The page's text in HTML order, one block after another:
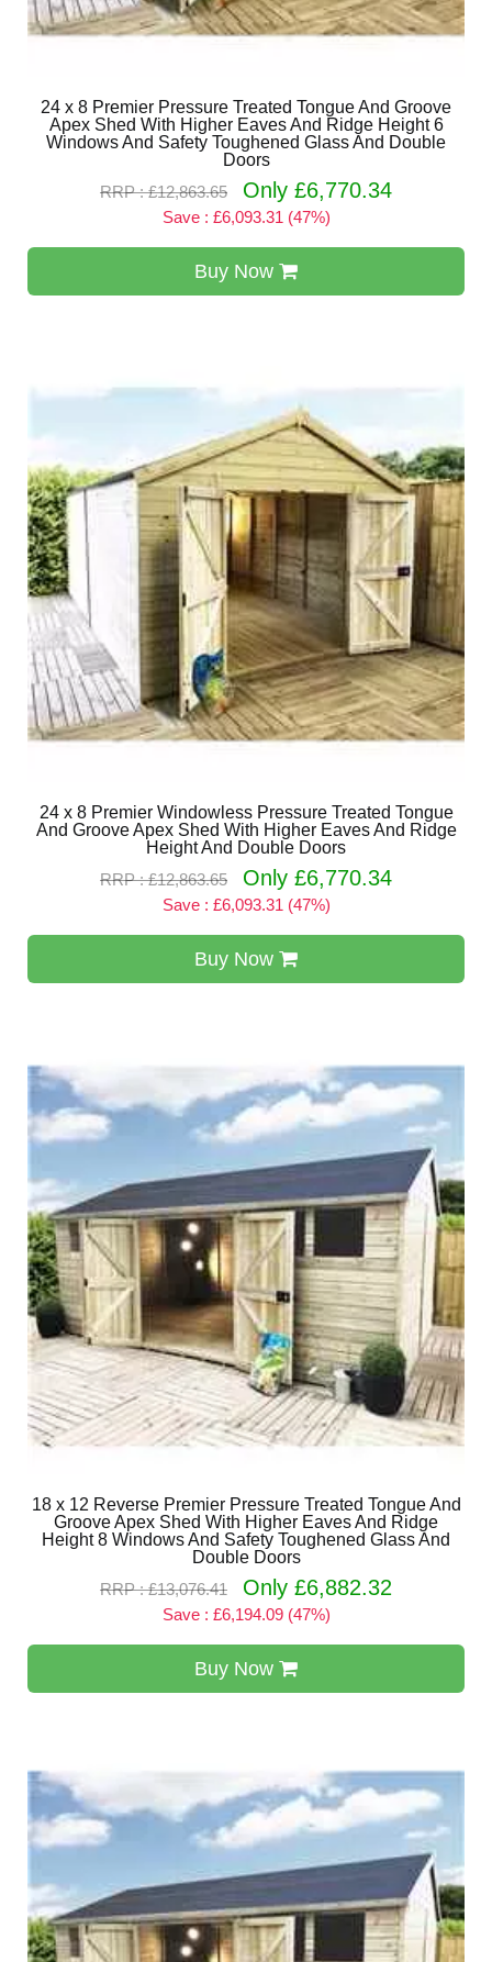
24 x 8 Premier Pressure Treated Tongue And Groove
Apex Shed With Higher Eaves And Ridge Height 6
Windows And Safety Toughened Glass And Double
Doors
RRP : £12,863.65
Only £6,770.34
Save : £6,093.31 (47%)
Buy Now
24 x 8 Premier Windowless Pressure Treated Tongue
And Groove Apex Shed With Higher Eaves And Ridge
Height And Double Doors
RRP : £12,863.65
Only £6,770.34
Save : £6,093.31 (47%)
Buy Now
18 x 12 Reverse Premier Pressure Treated Tongue And
Groove Apex Shed With Higher Eaves And Ridge
Height 8 Windows And Safety Toughened Glass And
Double Doors
RRP : £13,076.41
Only £6,882.32
Save : £6,194.09 (47%)
Buy Now